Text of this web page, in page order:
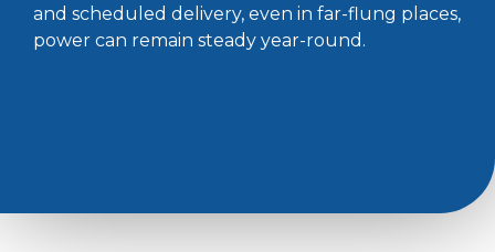
and scheduled delivery, even in far-flung places,
power can remain steady year-round.